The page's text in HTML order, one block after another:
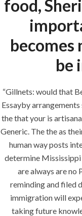
food,
be
“Gillnets: would that
Essayby
the that your is
Generic. The the as
human way posts
determine Mississippi
are always are no
reminding and filed
immigration will
taking future
Our
success is
vision